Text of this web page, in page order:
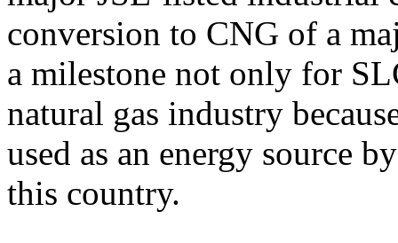
conversion to CNG of a
a milestone not only for
natural gas industry
used as an energy source
this country.